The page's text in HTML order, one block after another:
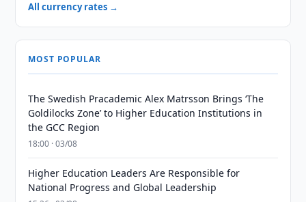
All currency rates →
MOST POPULAR
The Swedish Pracademic Alex Matrsson Brings ‘The
Goldilocks Zone’ to Higher Education Institutions in
the GCC Region
18:00 · 03/08
Higher Education Leaders Are Responsible for
National Progress and Global Leadership